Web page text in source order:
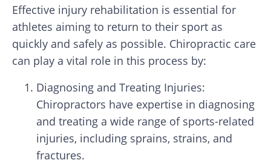
Effective injury rehabilitation is essential for
athletes aiming to return to their sport as
quickly and safely as possible. Chiropractic care
can play a vital role in this process by:
Diagnosing and Treating Injuries:
Chiropractors have expertise in diagnosing
and treating a wide range of sports-related
injuries, including sprains, strains, and
fractures.